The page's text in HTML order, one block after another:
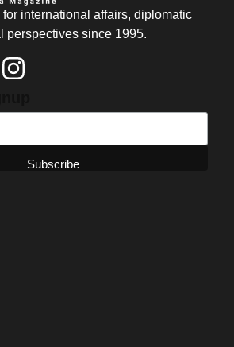
international affairs, diplomatic
perspectives since 1995.